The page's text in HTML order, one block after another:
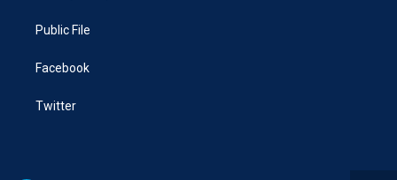
Public File
Facebook
Twitter